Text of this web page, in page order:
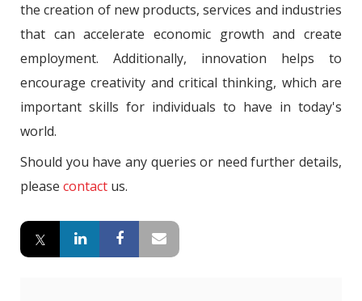
the creation of new products, services and industries
that can accelerate economic growth and create
employment. Additionally, innovation helps to
encourage creativity and critical thinking, which are
important skills for individuals to have in today's
world.
Should you have any queries or need further details,
please contact us.